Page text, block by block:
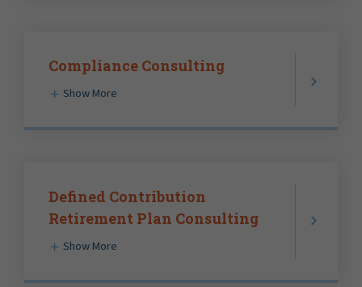
Compliance Consulting
Show More
Defined Contribution
Retirement Plan Consulting
Show More